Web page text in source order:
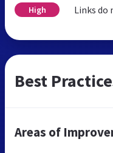
High Links do
Best
Areas of